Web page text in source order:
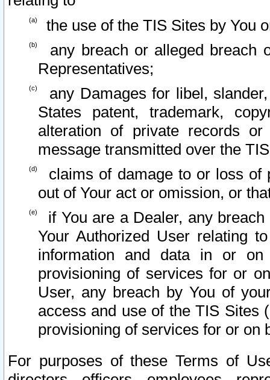
the use of the TIS Sites by You
any breach or alleged breach
Representatives;
any Damages for libel,
States patent, trademark,
alteration of private records
message transmitted over the
claims of damage to or loss of
out of Your act or omission, or
if You are a Dealer, any
Your Authorized User relating
information and data in or on
provisioning of services for or
User, any breach by You of
access and use of the TIS Sites
provisioning of services for or on
For purposes of these Terms of